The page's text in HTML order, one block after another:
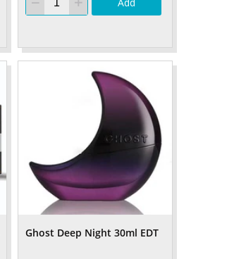
Ghost Deep Night 30ml EDT